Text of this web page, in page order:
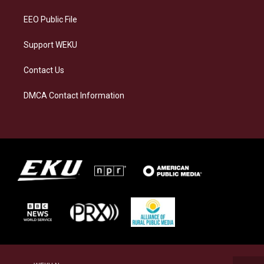
EEO Public File
Support WEKU
Contact Us
DMCA Contact Information